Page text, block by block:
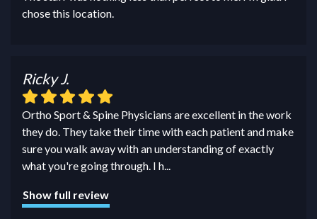
chose this location.
Ricky J.
Ortho Sport & Spine Physicians are excellent in the work
they do. They take their time with each patient and make
sure you walk away with an understanding of exactly
what you're going through. I h
Show full review